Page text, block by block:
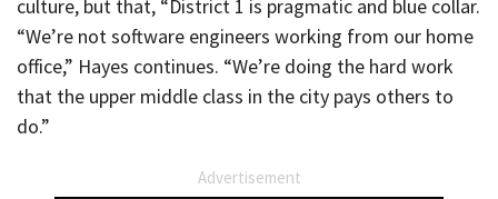
culture, but that, “District 1 is pragmatic and blue collar.
“We’re not software engineers working from our home
office,” Hayes continues. “We’re doing the hard work
that the upper middle class in the city pays others to
do.”
Advertisement